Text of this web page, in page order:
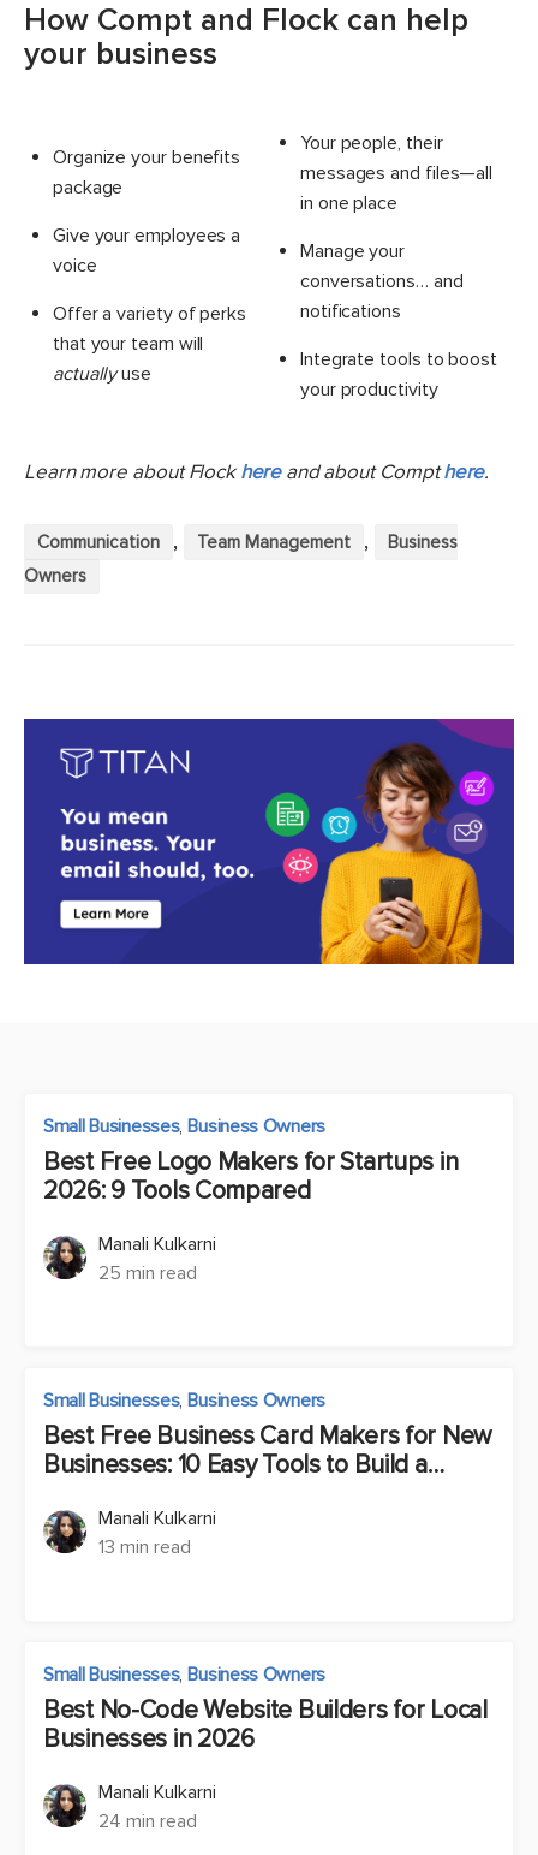
How Compt and Flock can help
your business
Organize your benefits
package
Give your employees a
voice
Offer a variety of perks
that your team will
actuallyuse
Your people, their
messages and files—all
in one place
Manage your
conversations… and
notifications
Integrate tools to boost
your productivity
Learn more about Flockhereand about Compthere.
Communication , Team Management ,
Business
Owners
Small Businesses,Business Owners
Best Free Logo Makers for Startups in
2026: 9 Tools Compared
Manali Kulkarni
25 min read
Small Businesses,Business Owners
Best Free Business Card Makers for New
Businesses: 10 Easy Tools to Build a
Manali Kulkarni
13 min read
Small Businesses,Business Owners
Best No-Code Website Builders for Local
Businesses in 2026
Manali Kulkarni
24 min read